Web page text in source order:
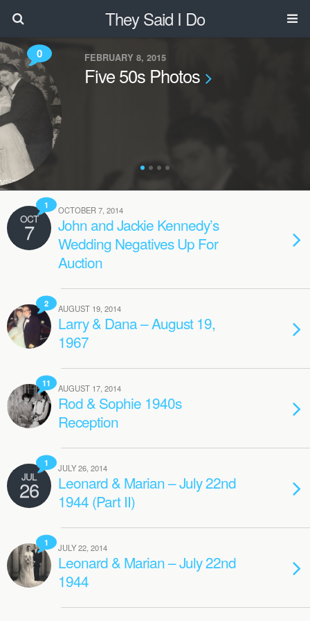
They Said I Do
0 FEBRUARY 8, 2015
Five 50s Photos
1
OCT
7
OCTOBER 7, 2014
John and Jackie Kennedy’s
Wedding Negatives Up For
Auction
2 AUGUST 19, 2014
Larry & Dana – August 19,
1967
11 AUGUST 17, 2014
Rod & Sophie 1940s
Reception
1
JUL
26
JULY 26, 2014
Leonard & Marian – July 22nd
1944 (Part II)
1 JULY 22, 2014
Leonard & Marian – July 22nd
1944